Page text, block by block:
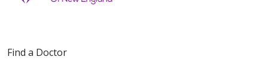
Find a Doctor